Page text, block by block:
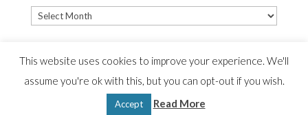
ARCHIVE
© 2020 Paul Lawrie Foundation
Terms & Conditions|Privacy Policy| Design by D2
This website uses cookies to improve your experience. We'll
assume you're ok with this, but you can opt-out if you wish.
Accept Read More